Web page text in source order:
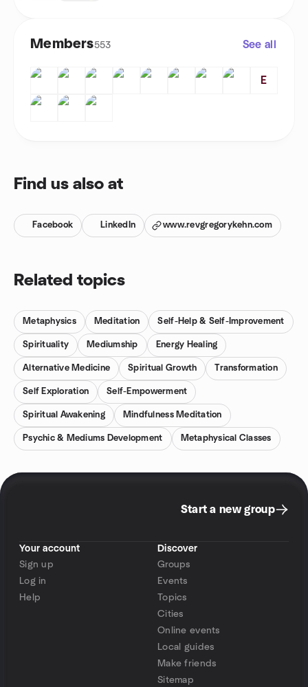
Members553 See all
E
Find us also at
Facebook LinkedIn www.revgregorykehn.com
Related topics
Metaphysics Meditation Self-Help & Self-Improvement
Spirituality Mediumship Energy Healing
Alternative Medicine Spiritual Growth Transformation
Self Exploration Self-Empowerment
Spiritual Awakening Mindfulness Meditation
Psychic & Mediums Development Metaphysical Classes
Start a new group
Your account
Sign up
Log in
Help
Discover
Groups
Events
Topics
Cities
Online events
Local guides
Make friends
Sitemap